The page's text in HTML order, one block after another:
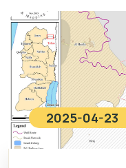
2025-04-23